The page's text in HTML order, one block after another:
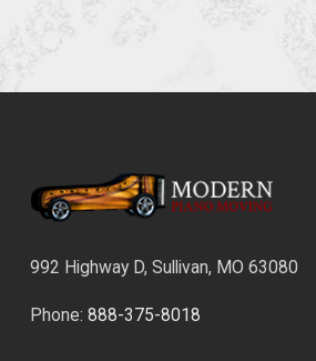
992 Highway D, Sullivan, MO 63080
Phone: 888-375-8018